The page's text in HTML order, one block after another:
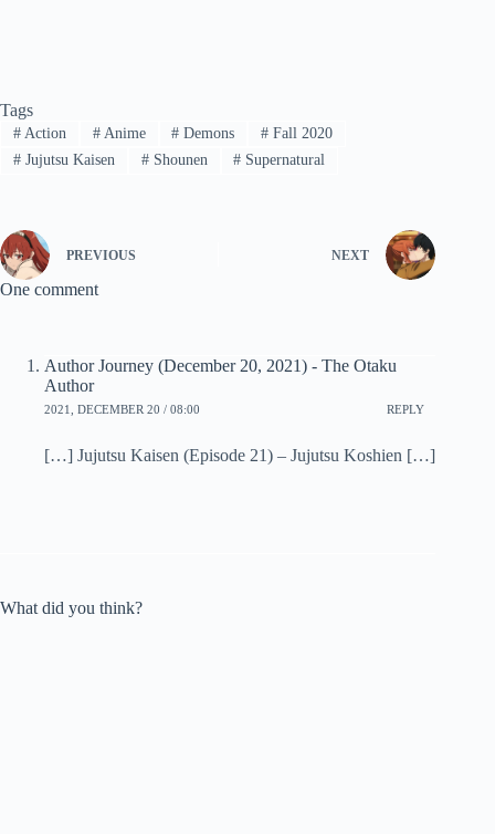
Tags
#Action #Anime # Demons # Fall 2020
#Jujutsu Kaisen #Shounen # Supernatural
PREVIOUS NEXT
One comment
Author Journey (December 20, 2021) - The Otaku
Author
2021, DECEMBER 20 / 08:00 REPLY
[…] Jujutsu Kaisen (Episode 21) – Jujutsu Koshien […]
What did you think?